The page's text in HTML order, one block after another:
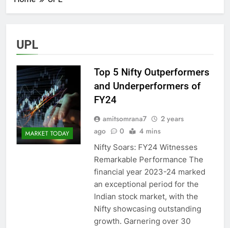
UPL
MARKET TODAY
Top 5 Nifty Outperformers
and Underperformers of
FY24
amitsomrana7
2 years
ago
0 4 mins
Nifty Soars: FY24 Witnesses
Remarkable Performance The
financial year 2023-24 marked
an exceptional period for the
Indian stock market, with the
Nifty showcasing outstanding
growth. Garnering over 30